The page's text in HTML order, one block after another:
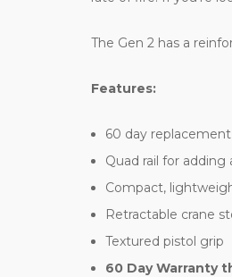
The Gen 2 has a
Features:
60 day
Quad rail for adding
Compact,
Retractable crane
Textured pistol grip
60 Day Warranty